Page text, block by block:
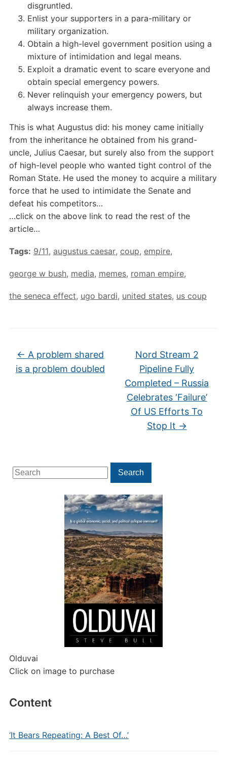
Search
for:
Search
Olduvai
Click on image to purchase
Content
‘It Bears Repeating: A Best Of…’
disgruntled.
Enlist your supporters in a para-military or
military organization.
Obtain a high-level government position using a
mixture of intimidation and legal means.
Exploit a dramatic event to scare everyone and
obtain special emergency powers.
Never relinquish your emergency powers, but
always increase them.
This is what Augustus did: his money came initially
from the inheritance he obtained from his grand-
uncle, Julius Caesar, but surely also from the support
of high-level people who wanted tight control of the
Roman State. He used the money to acquire a military
force that he used to intimidate the Senate and
defeat his competitors…
…click on the above link to read the rest of the
article…
Tags: 9/11, augustus caesar, coup, empire,
george w bush, media, memes, roman empire,
the seneca effect, ugo bardi, united states, us coup
← A problem shared
is a problem doubled
Nord Stream 2
Pipeline Fully
Completed – Russia
Celebrates ‘Failure’
Of US Efforts To
Stop It →